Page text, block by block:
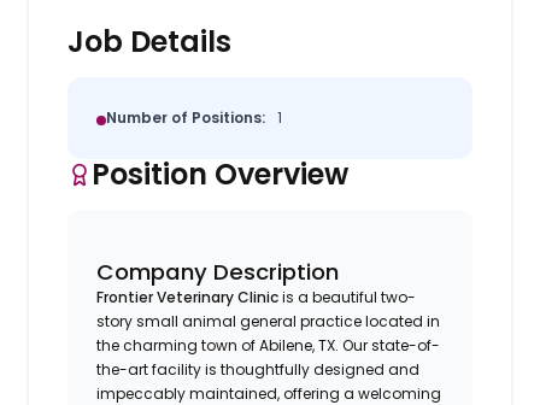
Job Details
Number of Positions: 1
Position Overview
Company Description
Frontier Veterinary Clinicis a beautiful two-
story small animal general practice located in
the charming town of Abilene, TX. Our state-of-
the-art facility is thoughtfully designed and
impeccably maintained, offering a welcoming